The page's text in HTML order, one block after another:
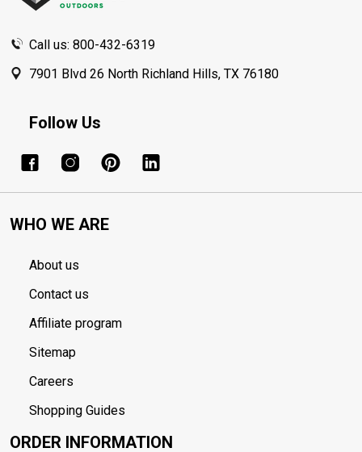
Call us: 800-432-6319
7901 Blvd 26 North Richland Hills, TX 76180
Follow Us
WHO WE ARE
About us
Contact us
Affiliate program
Sitemap
Careers
Shopping Guides
ORDER INFORMATION